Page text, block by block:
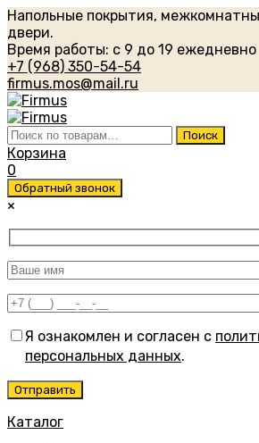
Напольные покрытия,
двери.
Время работы: с 9 до 19 ежедневно
+7 (968) 350-54-54
firmus.mos@mail.ru
Искать: Поиск
Корзина
0
Обратный звонок
×
Я ознакомлен и согласен с
персональных данных.
Каталог